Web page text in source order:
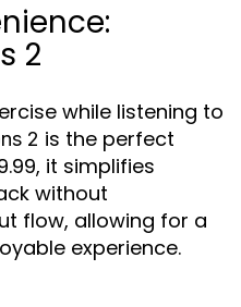
2
while listening to
2 is the perfect
it simplifies
without
flow, allowing for a
experience.